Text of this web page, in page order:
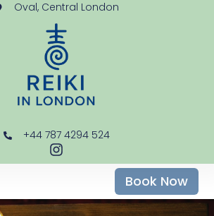
Oval, Central London
+44 787 4294 524
Book Now